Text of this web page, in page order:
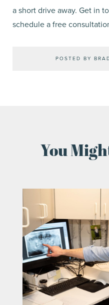
a short drive away. Get in
schedule a free
POSTED BY
You